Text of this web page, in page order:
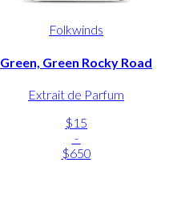
Folkwinds
Green, Green Rocky Road
Extrait de Parfum
$15
-
$650